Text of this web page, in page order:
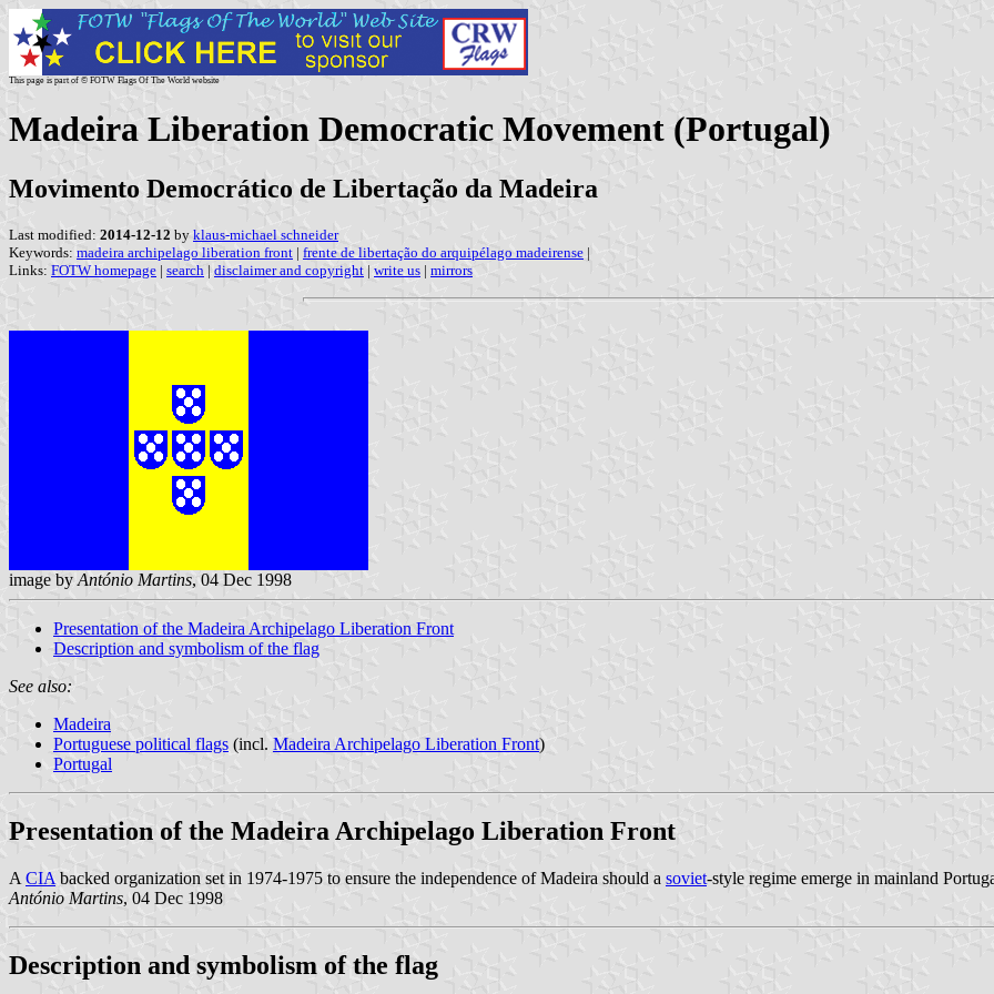
This page is part of © FOTW Flags Of The World website
Madeira Liberation Democratic Movement (Portugal)
Movimento Democrático de Libertação da Madeira
Last modified: 2014-12-12 by klaus-michael schneider
Keywords: madeira archipelago liberation front | frente de libertação do arquipélago madeirense |
Links: FOTW homepage | search | disclaimer and copyright | write us | mirrors
image by António Martins, 04 Dec 1998
Presentation of the Madeira Archipelago Liberation Front
Description and symbolism of the flag
See also:
Madeira
Portuguese political flags (incl. Madeira Archipelago Liberation Front)
Portugal
Presentation of the Madeira Archipelago Liberation Front
A CIA backed organization set in 1974-1975 to ensure the independence of Madeira should a soviet-style regime emerge in mainland
António Martins, 04 Dec 1998
Description and symbolism of the flag